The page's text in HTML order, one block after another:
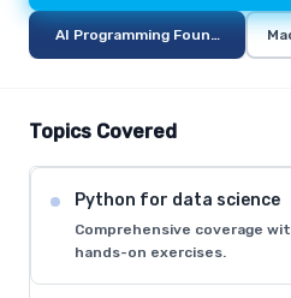
AI Programming Foundation
Topics Covered
Python for data science
Comprehensive coverage
hands-on exercises.